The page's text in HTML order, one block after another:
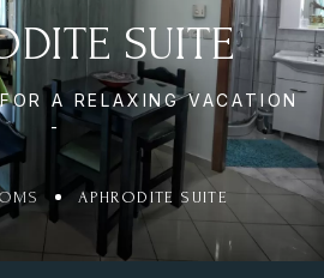
SUITE
A RELAXING VACATION
-
APHRODITE SUITE